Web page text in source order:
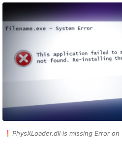
PhysXLoader.dll is missing Error